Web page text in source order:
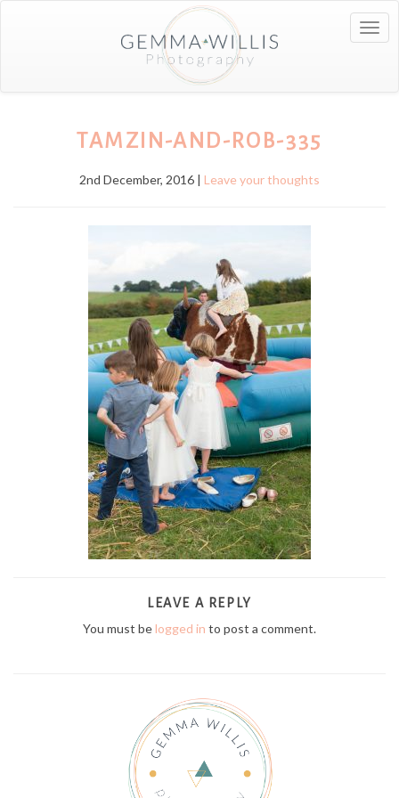
TAMZIN-AND-ROB-335
2nd December, 2016 | Leave your thoughts
LEAVE A REPLY
You must belogged in to post a comment.